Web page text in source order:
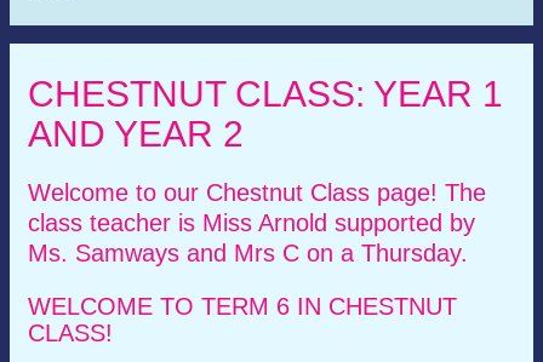
CHESTNUT CLASS: YEAR 1
AND YEAR 2
Welcome to our Chestnut Class page! The
class teacher is Miss Arnold supported by
Ms. Samways and Mrs C on a Thursday.
WELCOME TO TERM 6 IN CHESTNUT
CLASS!